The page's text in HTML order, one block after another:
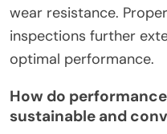
wear resistance.
inspections further
optimal performance.
How do
sustainable and